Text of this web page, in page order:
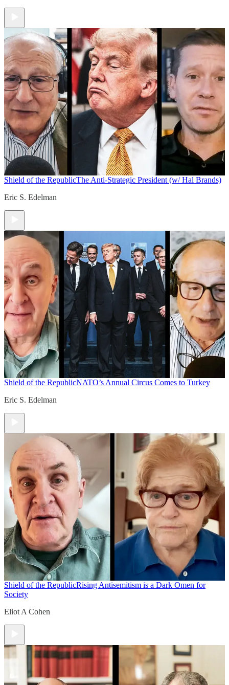
Shield of the RepublicThe Anti-Strategic President (w/ Hal Brands)
Eric S. Edelman
Shield of the RepublicNATO’s Annual Circus Comes to Turkey
Eric S. Edelman
Shield of the RepublicRising Antisemitism is a Dark Omen for
Society
Eliot A Cohen